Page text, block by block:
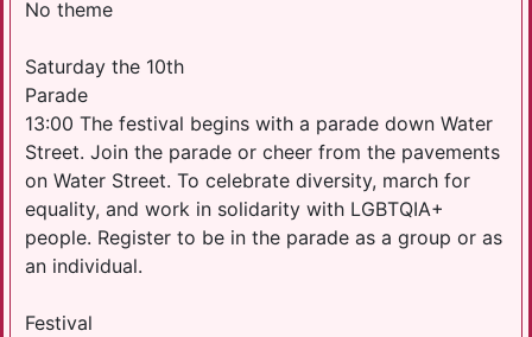
No theme
Saturday the 10th
Parade
13:00 The festival begins with a parade down Water
Street. Join the parade or cheer from the pavements
on Water Street. To celebrate diversity, march for
equality, and work in solidarity with LGBTQIA+
people. Register to be in the parade as a group or as
an individual.
Festival